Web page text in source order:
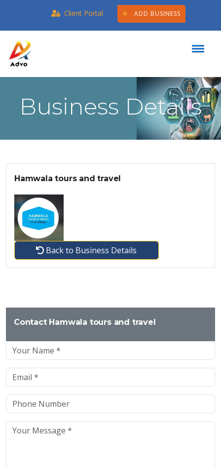
Client Portal ADD BUSINESS
Business Details
Hamwala tours and travel
Back to Business Details
Contact Hamwala tours and travel